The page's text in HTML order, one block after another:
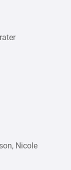
Nicole